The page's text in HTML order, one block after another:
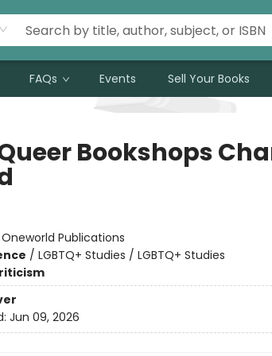
FAQs Events Sell Your Books
Bookshops
Oneworld Publications
/ LGBTQ+ Studies / LGBTQ+ Studies
Jun 09, 2026